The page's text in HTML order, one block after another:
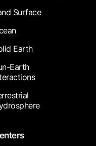
Surface
Earth
Earth